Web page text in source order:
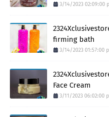
3/14/2023 02:09:00
firming bath
3/14/2023 01:57:00
Face Cream
3/11/2023 06:02:00